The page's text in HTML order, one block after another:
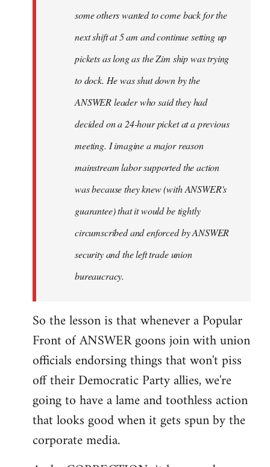
some others wanted to come back for the
next shift at 5 am and continue setting up
pickets as long as the Zim ship was trying
to dock. He was shut down by the
ANSWER leader who said they had
decided on a 24-hour picket at a previous
meeting. I imagine a major reason
mainstream labor supported the action
was because they knew (with ANSWER's
guarantee) that it would be tightly
circumscribed and enforced by ANSWER
security and the left trade union
bureaucracy.
So the lesson is that whenever a Popular
Front of ANSWER goons join with union
officials endorsing things that won't piss
off their Democratic Party allies, we're
going to have a lame and toothless action
that looks good when it gets spun by the
corporate media.